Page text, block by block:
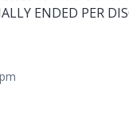
ENDED PER